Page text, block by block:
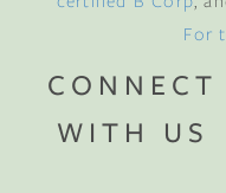
For
CONNECT
WITH US